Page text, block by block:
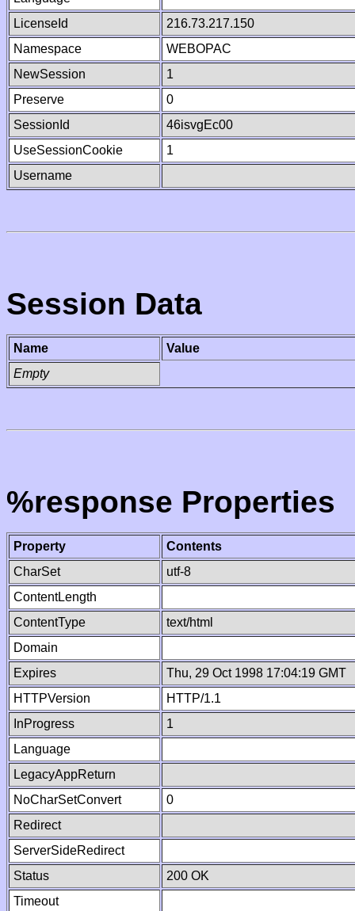
LicenseId
216.73.217.150
Namespace
WEBOPAC
NewSession
1
Preserve
0
SessionId
46isvgEc00
UseSessionCookie
1
Username
Session Data
Name
Value
Empty
%response Properties
Property
Contents
CharSet
utf-8
ContentLength
ContentType
text/html
Domain
Expires
Thu, 29 Oct 1998 17:04:19 GMT
HTTPVersion
HTTP/1.1
InProgress
1
Language
LegacyAppReturn
NoCharSetConvert
0
Redirect
ServerSideRedirect
Status
200 OK
Timeout